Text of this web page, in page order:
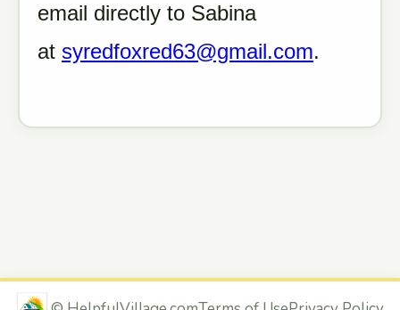
email directly to Sabina
at syredfoxred63@gmail.com.